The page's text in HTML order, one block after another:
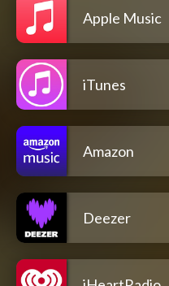
Apple Music
iTunes
Amazon
Deezer